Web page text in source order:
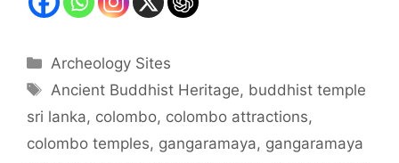
Categories
Archeology Sites
Tags
Ancient Buddhist Heritage, buddhist temple
sri lanka, colombo, colombo attractions,
colombo temples, gangaramaya, gangaramaya